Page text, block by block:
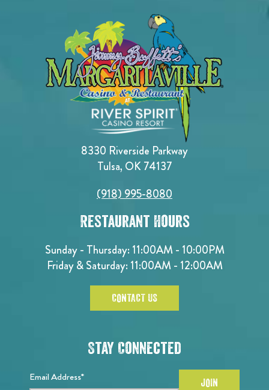
8330 Riverside Parkway
Tulsa, OK 74137
(918) 995-8080
Restaurant Hours
Sunday - Thursday: 11:00AM - 10:00PM
Friday & Saturday: 11:00AM - 12:00AM
CONTACT US
Stay Connected
Email Address* JOIN